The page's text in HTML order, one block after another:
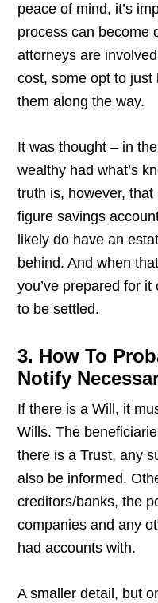
peace of mind, it’s
process can become
attorneys are
cost, some opt to just
them along the way.
It was thought – in
wealthy had what’s
truth is, however, that
figure savings
likely do have an
behind. And when
you’ve prepared for
to be settled.
3. How To
Notify
If there is a Will, it
Wills. The
there is a Trust, any
also be informed.
creditors/banks, the
companies and any
had accounts with.
A smaller detail, but